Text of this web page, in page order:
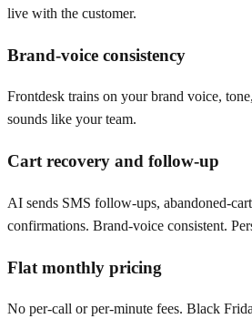
live with the customer.
Brand-voice consistency
Frontdesk trains on your brand voice,
sounds like your team.
Cart recovery and follow-up
AI sends SMS follow-ups, abandoned-
confirmations. Brand-voice consistent.
Flat monthly pricing
No per-call or per-minute fees. Black